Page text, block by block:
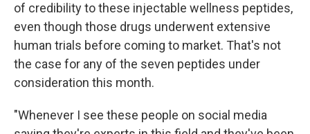
of credibility to these injectable wellness peptides,
even though those drugs underwent extensive
human trials before coming to market. That's not
the case for any of the seven peptides under
consideration this month.
"Whenever I see these people on social media